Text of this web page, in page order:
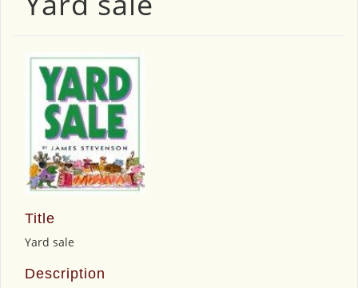
Title
Yard sale
Description